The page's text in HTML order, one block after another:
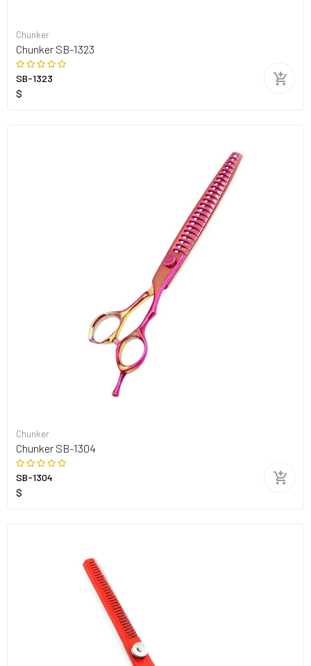
Chunker
Chunker SB-1323
SB-1323
$
Chunker
Chunker SB-1304
SB-1304
$